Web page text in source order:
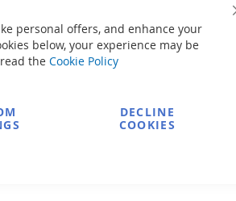
personal offers, and enhance your
below, your experience may be
the Cookie Policy
DECLINE
COOKIES
Secure Payment